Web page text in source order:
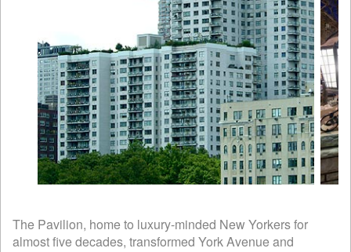
NEIGHBORHOODS
PRICE RANGE
SEARCH NO FEE
BLOG
The Pavilion, home to luxury-minded New Yorkers for
almost five decades, transformed York Avenue and